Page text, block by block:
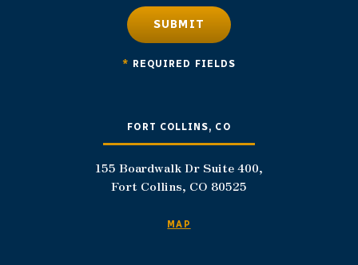
* REQUIRED FIELDS
SUBMIT
FORT COLLINS, CO
155 Boardwalk Dr Suite 400,
Fort Collins, CO 80525
MAP